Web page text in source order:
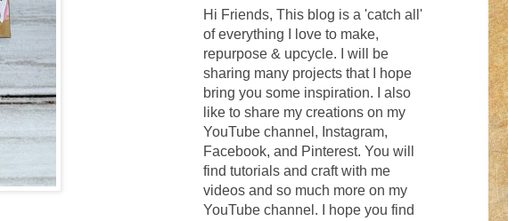
Hi Friends, This blog is a 'catch all'
of everything I love to make,
repurpose & upcycle. I will be
sharing many projects that I hope
bring you some inspiration. I also
like to share my creations on my
YouTube channel, Instagram,
Facebook, and Pinterest. You will
find tutorials and craft with me
videos and so much more on my
YouTube channel. I hope you find